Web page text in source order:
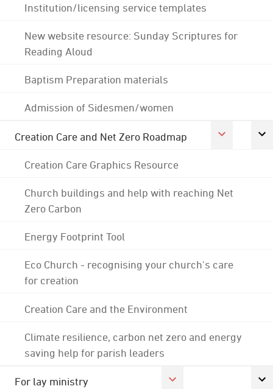
Institution/licensing service templates
New website resource: Sunday Scriptures for
Reading Aloud
Baptism Preparation materials
Admission of Sidesmen/women
Creation Care and Net Zero Roadmap
Creation Care Graphics Resource
Church buildings and help with reaching Net
Zero Carbon
Energy Footprint Tool
Eco Church - recognising your church's care
for creation
Creation Care and the Environment
Climate resilience, carbon net zero and energy
saving help for parish leaders
For lay ministry